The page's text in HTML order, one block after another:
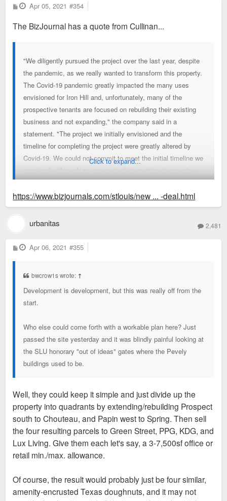
P
o
t
Apr 05, 2021 #354
The BizJournal has a quote from Cullinan...
"We diligently pursued the project over the last year, despite
the pandemic, as we really wanted to transform this property.
The Covid-19 pandemic greatly impacted the many uses
envisioned for Iron Hill and, unfortunately, many of the
prospective tenants are focused on rebuilding their existing
business and not expanding," the company said in a
statement. "The project we initially envisioned and the
timeline for completing the project were greatly altered by
Covid-19. We could not commit to meet the initial timeline we
openings and business expansions, which had a great
financial impact on the project. We hate to walk away from
the site as we were very committed to it getting developed."
Click to expand...
https://www.bizjournals.com/stlouis/new ... -deal.html
urbanitas 2,481
P
o
Apr 06, 2021 #355
bwcrow1s wrote: ↑
Development is development, but this was really off from the
start.
Who else could come forth with a workable plan here? Just
passed the site yesterday and it was blindly painful looking at
the SLU honorary "out of ideas" gates where the Pevely
buildings used to be.
Well, they could keep it simple and just divide up the
property into quadrants by extending/rebuilding Prospect
south to Chouteau, and Papin west to Spring. Then sell
the four resulting parcels to Green Street, PPG, KDG, and
Lux Living. Give them each let's say, a 3-7,500sf office or
retail min./max. allowance.
Of course, the result would probably just be four similar,
amenity-encrusted Texas doughnuts, and it may not